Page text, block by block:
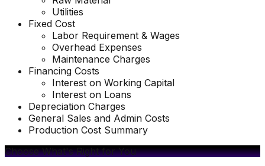
Utilities
Fixed Cost
Labor Requirement & Wages
Overhead Expenses
Maintenance Charges
Financing Costs
Interest on Working Capital
Interest on Loans
Depreciation Charges
General Sales and Admin Costs
Production Cost Summary
Choose What's Right for You